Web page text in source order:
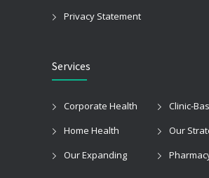
Privacy Statement
Services
Corporate Health
Clinic-
Home Health
Our
Our Expanding